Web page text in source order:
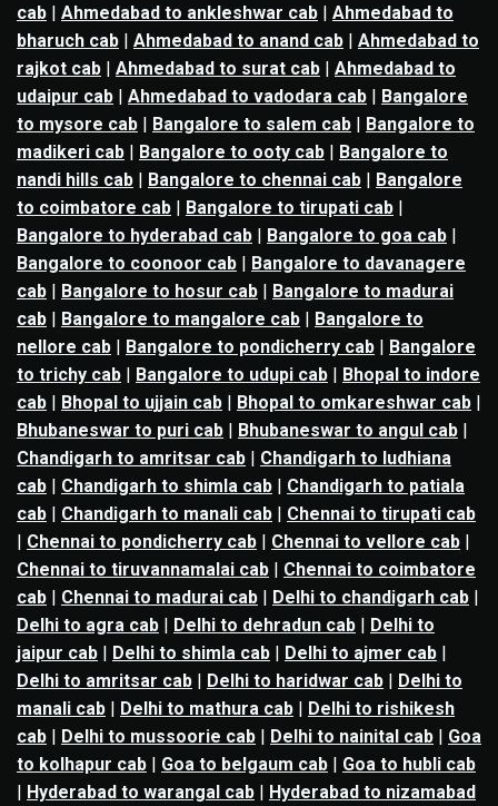
cab | Ahmedabad to ankleshwar cab | Ahmedabad to
bharuch cab | Ahmedabad to anand cab | Ahmedabad to
rajkot cab | Ahmedabad to surat cab | Ahmedabad to
udaipur cab | Ahmedabad to vadodara cab | Bangalore
to mysore cab | Bangalore to salem cab | Bangalore to
madikeri cab | Bangalore to ooty cab | Bangalore to
nandi hills cab | Bangalore to chennai cab | Bangalore
to coimbatore cab | Bangalore to tirupati cab |
Bangalore to hyderabad cab | Bangalore to goa cab |
Bangalore to coonoor cab | Bangalore to davanagere
cab | Bangalore to hosur cab | Bangalore to madurai
cab | Bangalore to mangalore cab | Bangalore to
nellore cab | Bangalore to pondicherry cab | Bangalore
to trichy cab | Bangalore to udupi cab | Bhopal to indore
cab | Bhopal to ujjain cab | Bhopal to omkareshwar cab |
Bhubaneswar to puri cab | Bhubaneswar to angul cab |
Chandigarh to amritsar cab | Chandigarh to ludhiana
cab | Chandigarh to shimla cab | Chandigarh to patiala
cab | Chandigarh to manali cab | Chennai to tirupati cab
| Chennai to pondicherry cab | Chennai to vellore cab |
Chennai to tiruvannamalai cab | Chennai to coimbatore
cab | Chennai to madurai cab | Delhi to chandigarh cab |
Delhi to agra cab | Delhi to dehradun cab | Delhi to
jaipur cab | Delhi to shimla cab | Delhi to ajmer cab |
Delhi to amritsar cab | Delhi to haridwar cab | Delhi to
manali cab | Delhi to mathura cab | Delhi to rishikesh
cab | Delhi to mussoorie cab | Delhi to nainital cab | Goa
to kolhapur cab | Goa to belgaum cab | Goa to hubli cab
| Hyderabad to warangal cab | Hyderabad to nizamabad